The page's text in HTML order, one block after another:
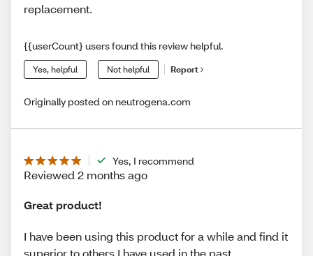
replacement.
{{userCount} users found this review helpful.
Yes, helpful Not helpful Report
Originally posted on neutrogena.com
Yes, I recommend
Reviewed 2 months ago
Great product!
I have been using this product for a while and find it
superior to others I have used in the past.